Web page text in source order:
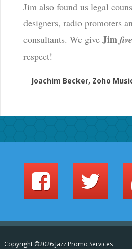
Jim also found us legal
designers, radio promoters
consultants. We give Jim
respect!
Joachim Becker, Zoho
Copyright ©2026 Jazz Promo Services